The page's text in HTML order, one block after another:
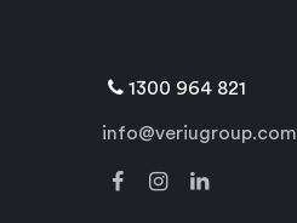
1300 964 821